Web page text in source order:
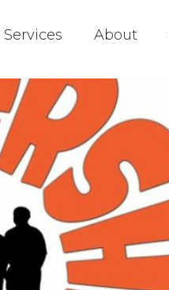
Services About